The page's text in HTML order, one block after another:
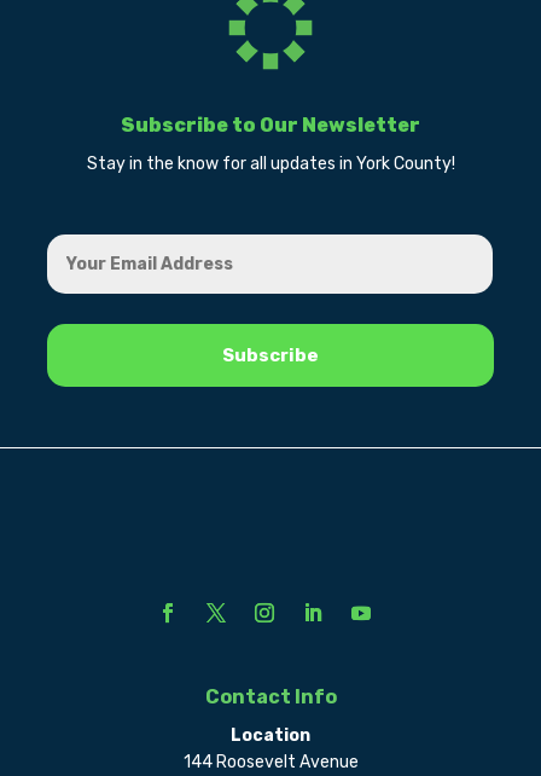
Subscribe to Our Newsletter
Stay in the know for all updates in York County!
Contact Info
Location
144 Roosevelt Avenue